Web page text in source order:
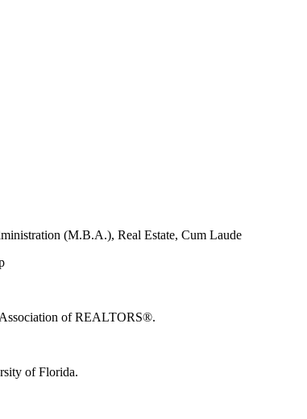
(M.B.A.), Real Estate, Cum Laude
of REALTORS®.
of Florida.